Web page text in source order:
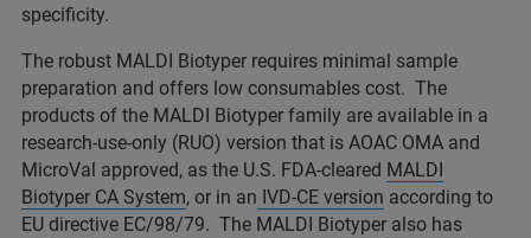
specificity.
The robust MALDI Biotyper requires minimal sample
preparation and offers low consumables cost. The
products of the MALDI Biotyper family are available in a
research-use-only (RUO) version that is AOAC OMA and
MicroVal approved, as the U.S. FDA-cleared MALDI
Biotyper CA System, or in an IVD-CE version according to
EU directive EC/98/79. The MALDI Biotyper also has